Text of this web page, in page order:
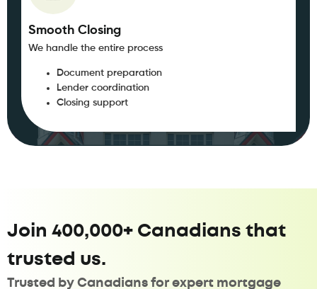
Smooth Closing
We handle the entire process
Document preparation
Lender coordination
Closing support
Join 400,000+ Canadians that
trusted us.
Trusted by Canadians for expert mortgage